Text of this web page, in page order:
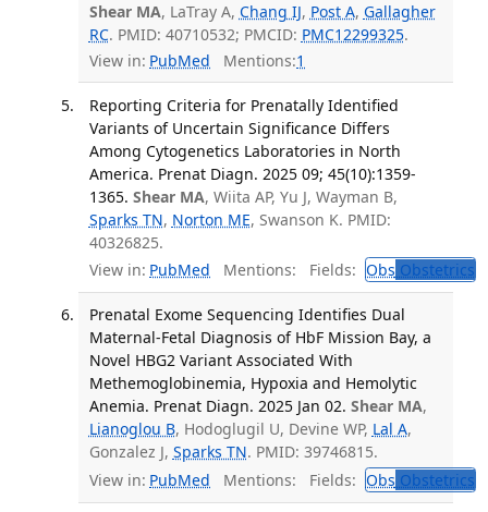
Shear MA, LaTray A, Chang IJ, Post A, Gallagher
RC. PMID: 40710532; PMCID: PMC12299325.
View in: PubMed Mentions:1
Reporting Criteria for Prenatally Identified
Variants of Uncertain Significance Differs
Among Cytogenetics Laboratories in North
America. Prenat Diagn. 2025 09; 45(10):1359-
1365. Shear MA, Wiita AP, Yu J, Wayman B,
Sparks TN, Norton ME, Swanson K. PMID:
40326825.
View in: PubMed Mentions: Fields: Obs Obstetrics
Prenatal Exome Sequencing Identifies Dual
Maternal-Fetal Diagnosis of HbF Mission Bay, a
Novel HBG2 Variant Associated With
Methemoglobinemia, Hypoxia and Hemolytic
Anemia. Prenat Diagn. 2025 Jan 02. Shear MA,
Lianoglou B, Hodoglugil U, Devine WP, Lal A,
Gonzalez J, Sparks TN. PMID: 39746815.
View in: PubMed Mentions: Fields: Obs Obstetrics